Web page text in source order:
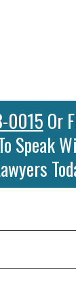
0015 Or
Speak